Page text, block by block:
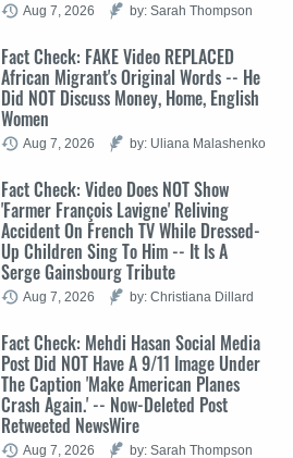
Aug 7, 2026 by: Sarah Thompson
Fact Check: FAKE Video REPLACED
African Migrant's Original Words -- He
Did NOT Discuss Money, Home, English
Women
Aug 7, 2026 by: Uliana Malashenko
Fact Check: Video Does NOT Show
'Farmer François Lavigne' Reliving
Accident On French TV While Dressed-
Up Children Sing To Him -- It Is A
Serge Gainsbourg Tribute
Aug 7, 2026 by: Christiana Dillard
Fact Check: Mehdi Hasan Social Media
Post Did NOT Have A 9/11 Image Under
The Caption 'Make American Planes
Crash Again.' -- Now-Deleted Post
Retweeted NewsWire
Aug 7, 2026 by: Sarah Thompson